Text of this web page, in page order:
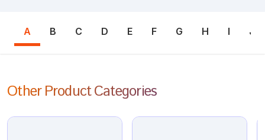
A B C D E F G H I J
Other Product Categories